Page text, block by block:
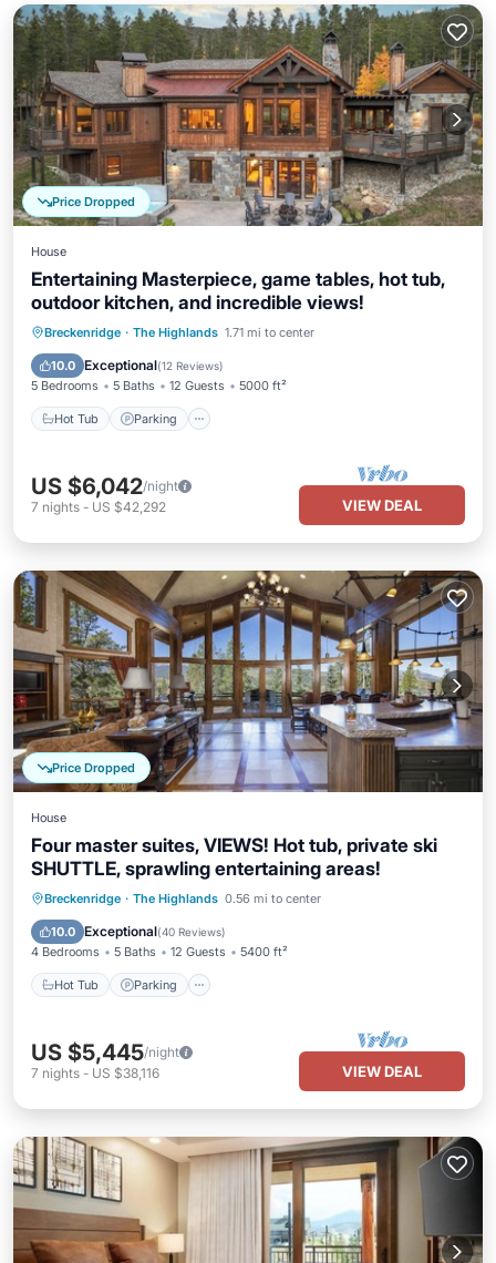
Price Dropped
House
Entertaining Masterpiece, game tables, hot tub,
outdoor kitchen, and incredible views!
Breckenridge · The Highlands 1.71 mi to center
10.0 Exceptional(12 Reviews)
5 Bedrooms 5 Baths 12 Guests 5000 ft²
Hot Tub Parking
Hot Tub Parking
Balcony/Terrace
Kitchen
US $6,042/night
7 nights - US $42,292 VIEW DEAL
Price Dropped
House
Four master suites, VIEWS! Hot tub, private ski
SHUTTLE, sprawling entertaining areas!
Breckenridge · The Highlands 0.56 mi to center
10.0 Exceptional(40 Reviews)
4 Bedrooms 5 Baths 12 Guests 5400 ft²
Hot Tub Parking
Hot Tub Parking
Balcony/Terrace
Kitchen
US $5,445/night
7 nights - US $38,116 VIEW DEAL